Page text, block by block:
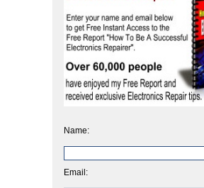
Name:
Email: